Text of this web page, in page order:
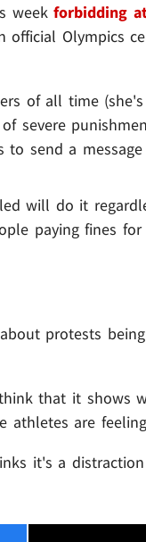
weekforbidding
Olympics
of all time
severe
to send a
will do it
paying fines
protests
that it shows
athletes are
it's a